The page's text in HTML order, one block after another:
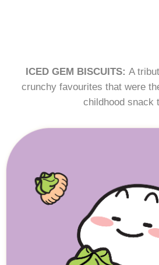
ICED GEM BISCUITS: A
crunchy favourites that were
childhood snack